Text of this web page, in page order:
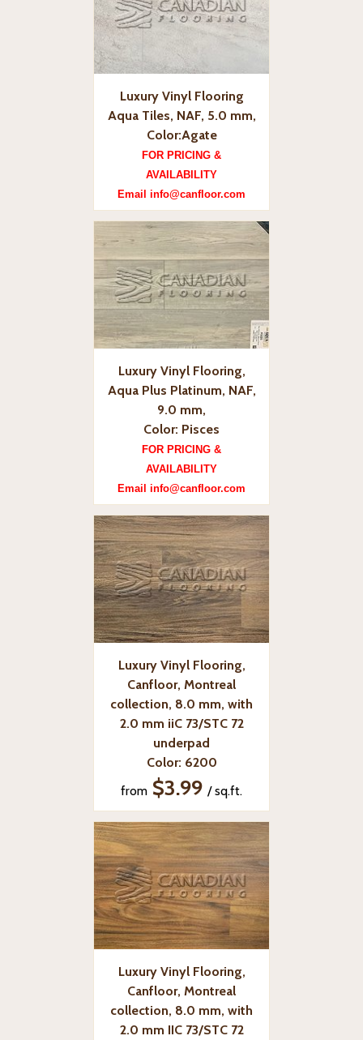
Luxury Vinyl Flooring
Aqua Tiles, NAF, 5.0 mm,
Color:Agate
FOR PRICING &
AVAILABILITY
Email info@canfloor.com
Luxury Vinyl Flooring,
Aqua Plus Platinum, NAF,
9.0 mm,
Color: Pisces
FOR PRICING &
AVAILABILITY
Email info@canfloor.com
Luxury Vinyl Flooring,
Canfloor, Montreal
collection, 8.0 mm, with
2.0 mm iiC 73/STC 72
underpad
Color: 6200
from $3.99 / sq.ft.
Luxury Vinyl Flooring,
Canfloor, Montreal
collection, 8.0 mm, with
2.0 mm IIC 73/STC 72